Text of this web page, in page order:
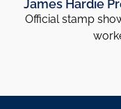
James Hardie
Official stamp